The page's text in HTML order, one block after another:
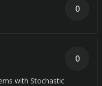
0
with Stochastic
0